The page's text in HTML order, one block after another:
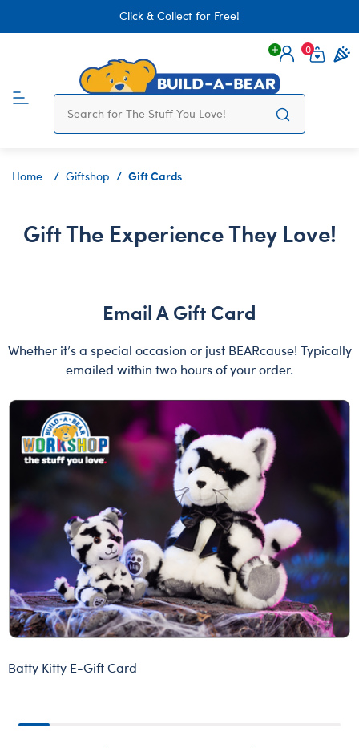
Click & Collect for Free!
Login
0
Home Giftshop Gift Cards
Gift The Experience They Love!
Email A Gift Card
Whether it’s a special occasion or just BEARcause! Typically
emailed within two hours of your order.
Batty Kitty E-Gift Card